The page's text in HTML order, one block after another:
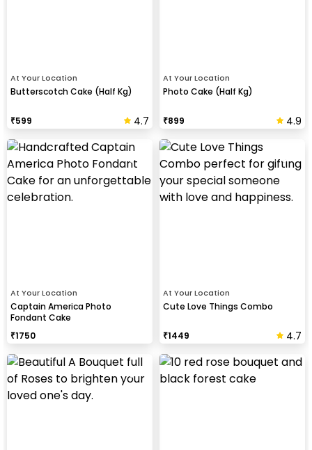
At Your Location
Butterscotch Cake (Half Kg)
₹599 4.7
At Your Location
Photo Cake (Half Kg)
₹899 4.9
At Your Location
Captain America Photo
Fondant Cake
₹1750
At Your Location
Cute Love Things Combo
₹1449 4.7